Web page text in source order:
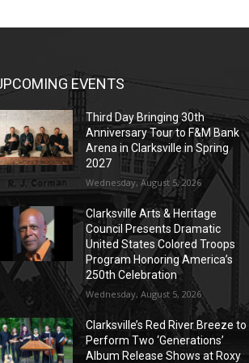
EVENTS
Third Day Bringing 30th
Anniversary Tour to F&M Bank
Arena in Clarksville in Spring
2027
Wednesday, August 5, 2026
Clarksville Arts & Heritage
Council Presents Dramatic
United States Colored Troops
Program Honoring America’s
250th Celebration
Wednesday, August 5, 2026
Clarksville’s Red River Breeze to
Perform Two ‘Generations’
Album Release Shows at Roxy